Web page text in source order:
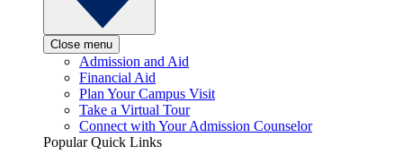
Close menu
Admission and Aid
Financial Aid
Plan Your Campus Visit
Take a Virtual Tour
Connect with Your Admission Counselor
Popular Quick Links